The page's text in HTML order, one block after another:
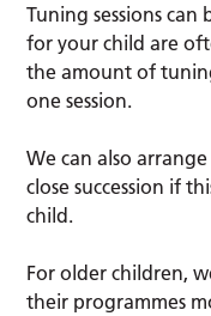
Tuning sessions
for your child are
the amount of
one session.
We can also
close succession if
child.
For older children,
their programmes